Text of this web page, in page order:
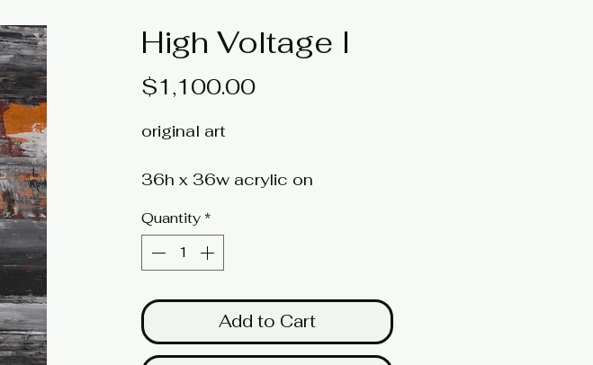
High Voltage I
$1,100.00Price
original art
36h x 36w acrylic on
Artist: BUCKLEY
Click here for a larger image
Quantity *
Add to Cart